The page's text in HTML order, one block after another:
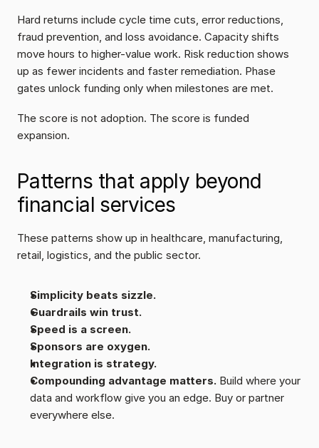
Hard returns include cycle time cuts, error reductions,
fraud prevention, and loss avoidance. Capacity shifts
move hours to higher-value work. Risk reduction shows
up as fewer incidents and faster remediation. Phase
gates unlock funding only when milestones are met.
The score is not adoption. The score is funded
expansion.
Patterns that apply beyond
financial services
These patterns show up in healthcare, manufacturing,
retail, logistics, and the public sector.
Simplicity beats sizzle.
Guardrails win trust.
Speed is a screen.
Sponsors are oxygen.
Integration is strategy.
Compounding advantage matters. Build where your
data and workflow give you an edge. Buy or partner
everywhere else.